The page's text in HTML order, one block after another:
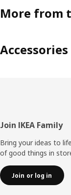
More from
Accessories
Footer
Join IKEA Family
Bring your ideas to
of good things in
Join or log in